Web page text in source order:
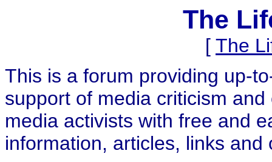
The
[ The
This is a forum providing up-
support of media criticism
media activists with free and
information, articles, links and